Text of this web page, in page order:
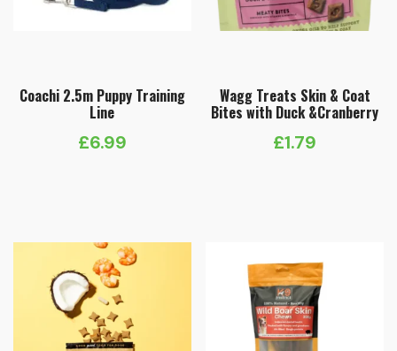
Coachi 2.5m Puppy Training
Line
£6.99
Wagg Treats Skin & Coat
Bites with Duck &Cranberry
£1.79